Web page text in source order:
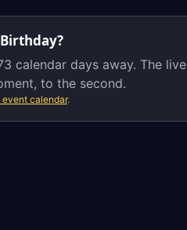
calendar daysaway. The live
to the second.
event calendar.